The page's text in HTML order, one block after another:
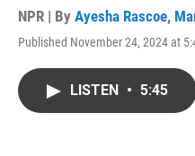
NPR | By Ayesha Rascoe,
Published November 24, 2024 at
LISTEN • 5:45